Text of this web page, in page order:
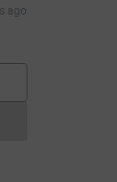
ago
be made